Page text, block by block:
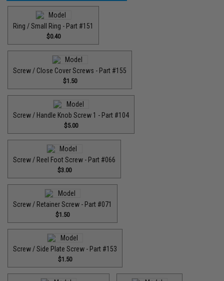
Ring / Small Ring - Part #151
$0.40
Screw / Close Cover Screws - Part #155
$1.50
Screw / Handle Knob Screw 1 - Part #104
$5.00
Screw / Reel Foot Screw - Part #066
$3.00
Screw / Retainer Screw - Part #071
$1.50
Screw / Side Plate Screw - Part #153
$1.50